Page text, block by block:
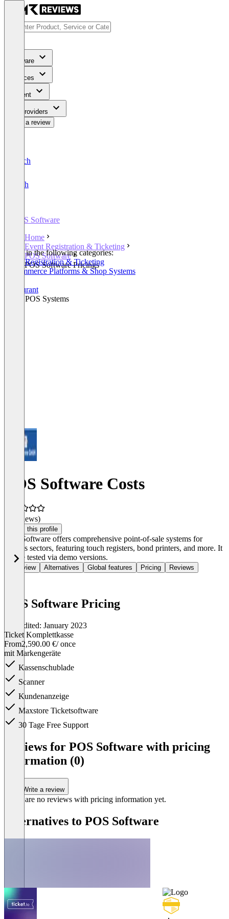
Software
Services
Content
For Providers
Write a review
Deutsch
English
POS Software
Home
Event Registration & Ticketing
POS Software
POS Software Pricings
Listed in the following categories:
Event Registration & Ticketing
E-Commerce Platforms & Shop Systems
Restaurant
Retail POS Systems
POS Software Costs
(0 reviews)
Claim this profile
POS Software offers comprehensive point-of-sale systems for
various sectors, featuring touch registers, bond printers, and more. It
can be tested via demo versions.
Overview Alternatives Global features Pricing Reviews
POS Software Pricing
Last edited: January 2023
Ticket Komplettkasse
From2,590.00 €/ once
mit Markengeräte
Kassenschublade
Scanner
Kundenanzeige
Maxstore Ticketsoftware
30 Tage Free Support
Reviews for POS Software with pricing
information (0)
Write a review
There are no reviews with pricing information yet.
Alternatives to POS Software